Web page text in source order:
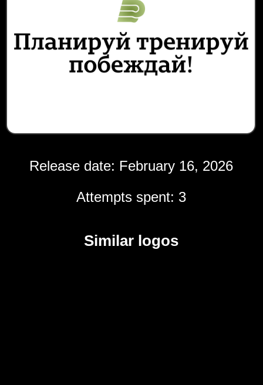
Release date: February 16, 2026
Attempts spent: 3
Similar logos